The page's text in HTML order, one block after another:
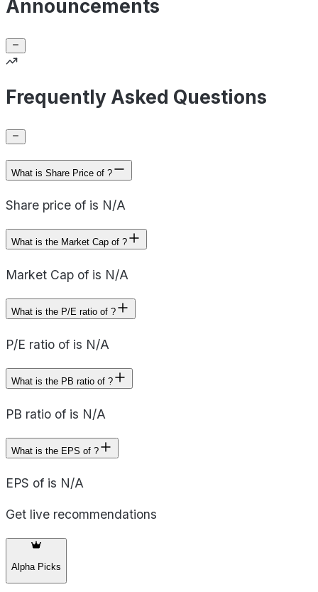
Announcements
Frequently Asked Questions
What is Share Price of ?
Share price of is N/A
What is the Market Cap of ?
Market Cap of is N/A
What is the P/E ratio of ?
P/E ratio of is N/A
What is the PB ratio of ?
PB ratio of is N/A
What is the EPS of ?
EPS of is N/A
Get live recommendations
Alpha Picks